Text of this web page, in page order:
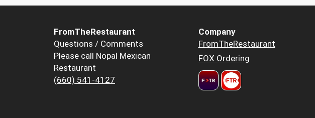
FromTheRestaurant
Questions / Comments
Please call Nopal Mexican
Restaurant
(660) 541-4127
Company
FromTheRestaurant
FOX Ordering